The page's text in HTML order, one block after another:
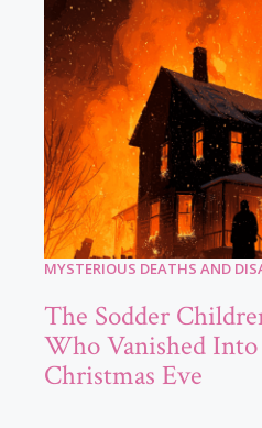
MYSTERIOUS DEATHS AND
The Sodder
Who Vanished
Christmas Eve